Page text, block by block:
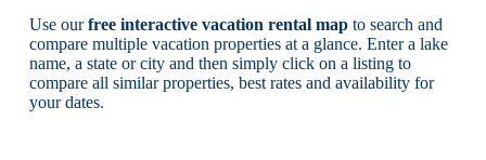
Use ourfree interactive vacation rental mapto search and
compare multiple vacation properties at a glance. Enter a lake
name, a state or city and then simply click on a listing to
compare all similar properties, best rates and availability for
your dates.